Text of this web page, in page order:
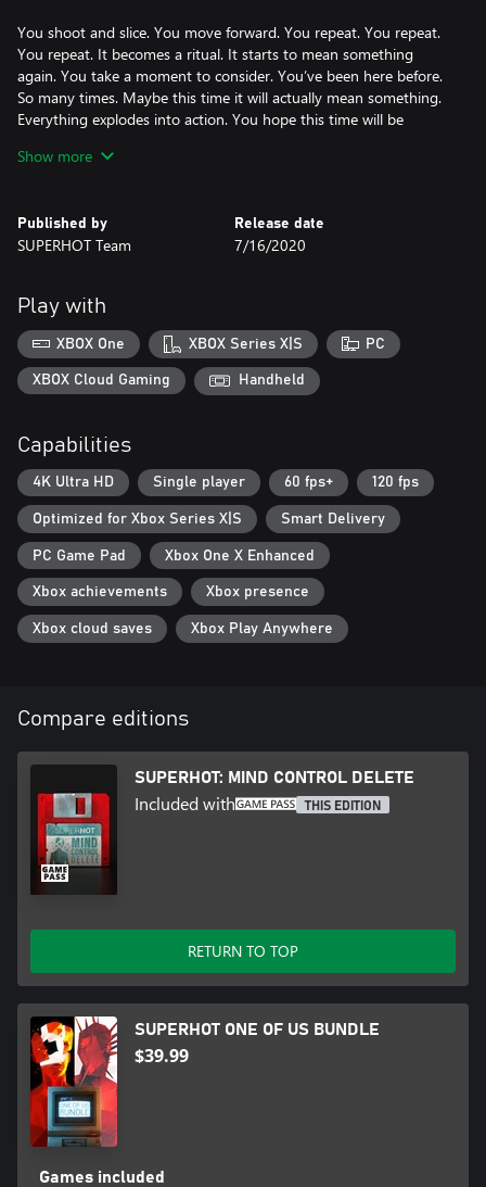
You shoot and slice. You move forward. You repeat. You repeat.
You repeat. It becomes a ritual. It starts to mean something
again. You take a moment to consider. You’ve been here before.
So many times. Maybe this time it will actually mean something.
Everything explodes into action. You hope this time will be
Show more
Published by
SUPERHOT Team
Release date
7/16/2020
Play with
XBOX One XBOX Series X|S PC
XBOX Cloud Gaming Handheld
Capabilities
4K Ultra HD Single player 60 fps+ 120 fps
Optimized for Xbox Series X|S Smart Delivery
PC Game Pad Xbox One X Enhanced
Xbox achievements Xbox presence
Xbox cloud saves Xbox Play Anywhere
Compare editions
SUPERHOT: MIND CONTROL DELETE
Included with THIS EDITION
RETURN TO TOP
SUPERHOT ONE OF US BUNDLE
$39.99
Games included